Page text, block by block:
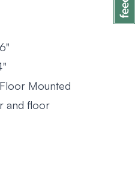
Mounted
and floor